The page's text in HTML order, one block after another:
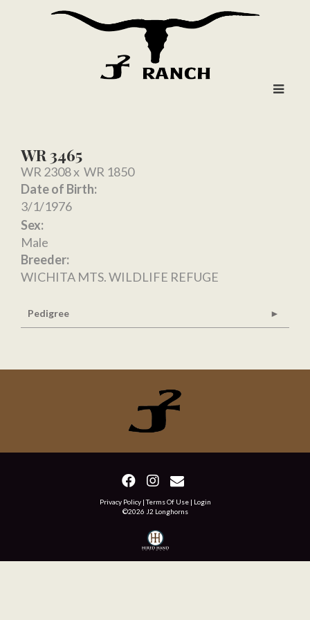
WR 3465
WR 2308x WR 1850
Date of Birth:
3/1/1976
Sex:
Male
Breeder:
WICHITA MTS. WILDLIFE REFUGE
Pedigree
Privacy Policy Terms Of Use
Login
©2026 J2 Longhorns